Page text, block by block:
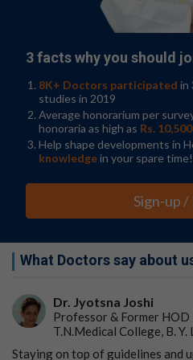
receiving treatment for
and radiation therapy.
Are Dietary Supplements
This is primarily because
risk of kidney and liver
In addition, taking
chemotherapy,
therapy may inhibit
cytotoxicity and therefore
Supplements can
3 facts why you should
8K+ Doctors participated in
studies in 2019
Average honorarium per
honoraria as high as Rs. 10,500
Help shape developments in
knowledgein your spare time!
Sign-up /
What Doctors say about
Dr. Jyotsna Joshi
Professor & Former
T.N.Medical College, B.
Staying on top of guidelines and